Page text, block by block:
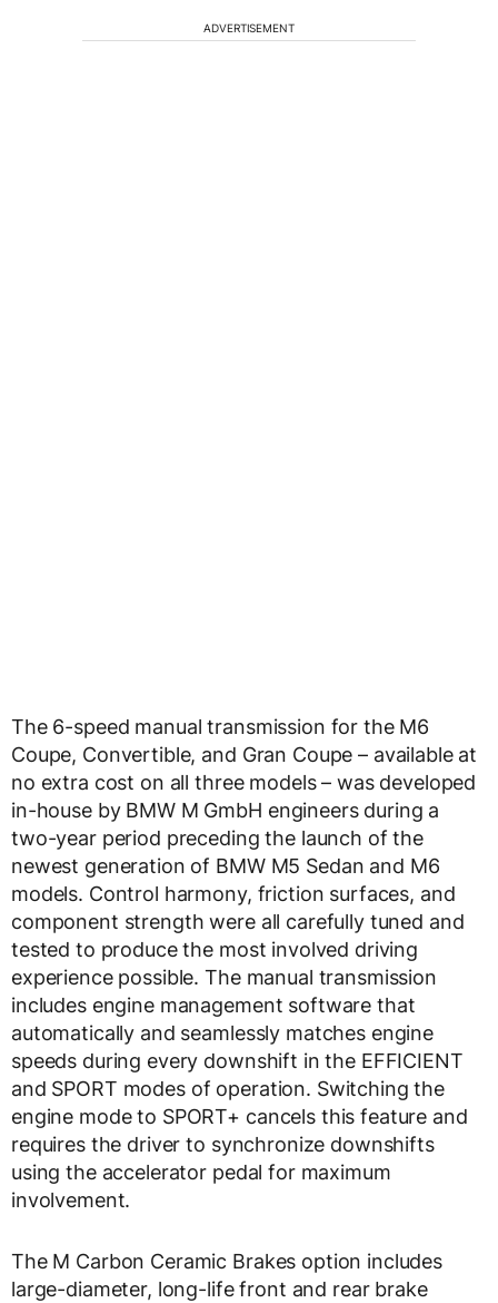
ADVERTISEMENT
The 6-speed manual transmission for the M6
Coupe, Convertible, and Gran Coupe – available at
no extra cost on all three models – was developed
in-house by BMW M GmbH engineers during a
two-year period preceding the launch of the
newest generation of BMW M5 Sedan and M6
models. Control harmony, friction surfaces, and
component strength were all carefully tuned and
tested to produce the most involved driving
experience possible. The manual transmission
includes engine management software that
automatically and seamlessly matches engine
speeds during every downshift in the EFFICIENT
and SPORT modes of operation. Switching the
engine mode to SPORT+ cancels this feature and
requires the driver to synchronize downshifts
using the accelerator pedal for maximum
involvement.
The M Carbon Ceramic Brakes option includes
large-diameter, long-life front and rear brake